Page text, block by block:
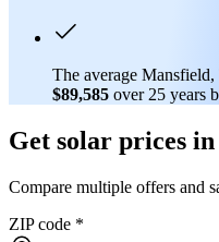
The average
$89,585 over 25 years
Get solar prices
Compare multiple offers and
ZIP code *